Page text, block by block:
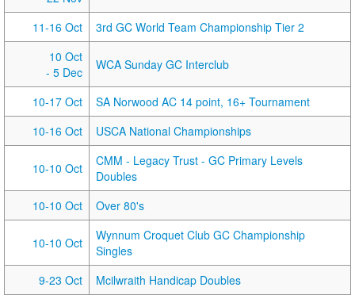
11-16 Oct
3rd GC World Team Championship Tier 2
10 Oct
- 5 Dec
WCA Sunday GC Interclub
10-17 Oct
SA Norwood AC 14 point, 16+ Tournament
10-16 Oct
USCA National Championships
10-10 Oct
CMM - Legacy Trust - GC Primary Levels
Doubles
10-10 Oct
Over 80's
10-10 Oct
Wynnum Croquet Club GC Championship
Singles
9-23 Oct
Mcilwraith Handicap Doubles